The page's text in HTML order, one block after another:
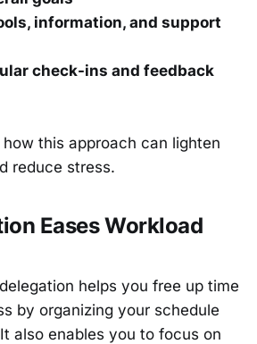
information, and support
check-ins and feedback
this approach can lighten
reduce stress.
Eases Workload
helps you free up time
by organizing your schedule
also enables you to focus on